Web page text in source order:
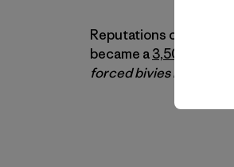
Reputations can be a
became a3,500-foot
forced bivies bordering